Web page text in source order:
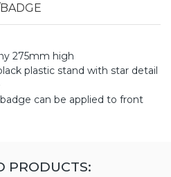
275mm high
plastic stand with star detail
can be applied to front
PRODUCTS: